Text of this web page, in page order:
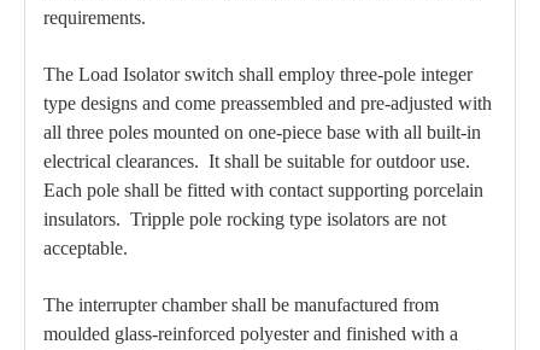
requirements.
The Load Isolator switch shall employ three-pole integer
type designs and come preassembled and pre-adjusted with
all three poles mounted on one-piece base with all built-in
electrical clearances. It shall be suitable for outdoor use.
Each pole shall be fitted with contact supporting porcelain
insulators. Tripple pole rocking type isolators are not
acceptable.
The interrupter chamber shall be manufactured from
moulded glass-reinforced polyester and finished with a